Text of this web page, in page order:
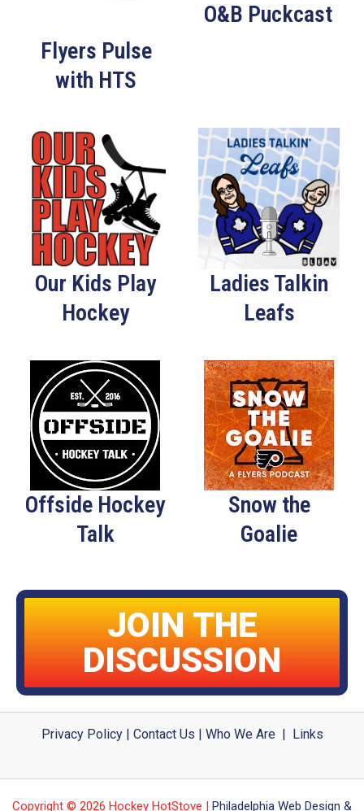
Flyers Pulse
with HTS
O&B Puckcast
Our Kids Play
Hockey
Ladies Talkin
Leafs
Offside Hockey
Talk
Snow the
Goalie
JOIN THE
DISCUSSION
Privacy Policy| Contact Us Who We Are| Links
Copyright © 2026 Hockey HotStove | Philadelphia Web Design &